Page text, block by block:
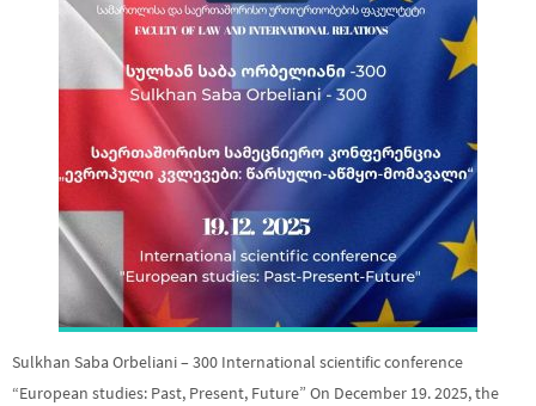
Sulkhan Saba Orbeliani – 300 International scientific conference
“European studies: Past, Present, Future” On December 19. 2025, the